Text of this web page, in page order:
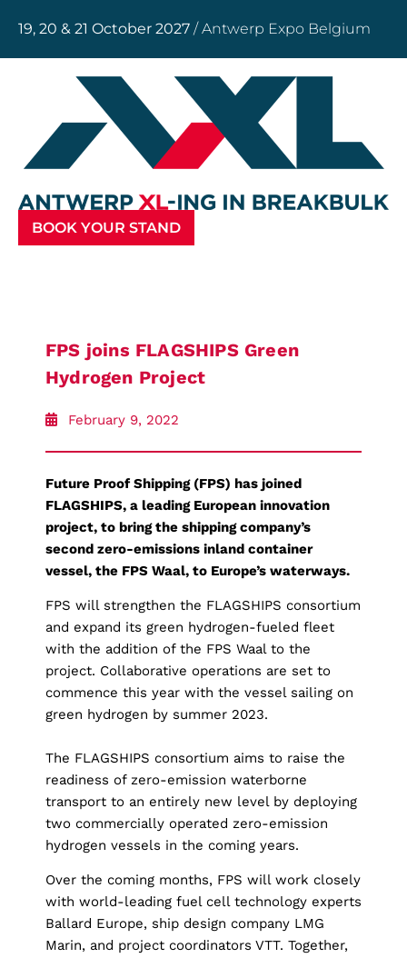
19, 20 & 21 October 2027 / Antwerp Expo Belgium
BOOK YOUR STAND
FPS joins FLAGSHIPS Green
Hydrogen Project
February 9, 2022
Future Proof Shipping (FPS) has joined
FLAGSHIPS, a leading European innovation
project, to bring the shipping company’s
second zero-emissions inland container
vessel, the FPS Waal, to Europe’s waterways.
FPS will strengthen the FLAGSHIPS consortium
and expand its green hydrogen-fueled fleet
with the addition of the FPS Waal to the
project. Collaborative operations are set to
commence this year with the vessel sailing on
green hydrogen by summer 2023.
The FLAGSHIPS consortium aims to raise the
readiness of zero-emission waterborne
transport to an entirely new level by deploying
two commercially operated zero-emission
hydrogen vessels in the coming years.
Over the coming months, FPS will work closely
with world-leading fuel cell technology experts
Ballard Europe, ship design company LMG
Marin, and project coordinators VTT. Together,